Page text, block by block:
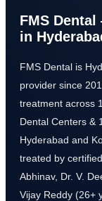
FMS
in
FMS Dental is
provider since
treatment across
Dental Centers &
Hyderabad and
treated by
Abhinav, Dr. V.
Vijay Reddy (26+